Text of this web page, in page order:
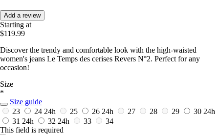
Add a review
Starting at
$119.99
Discover the trendy and comfortable look with the high-waisted
women's jeans Le Temps des cerises Revers N°2. Perfect for any
occasion!
Size
*
Size guide
23
24 24h 25 26 24h 27 28 29 30 24h
31 24h 32 24h 33
34
This field is required